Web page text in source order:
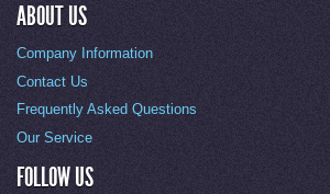
ABOUT US
Company Information
Contact Us
Frequently Asked Questions
Our Service
FOLLOW US